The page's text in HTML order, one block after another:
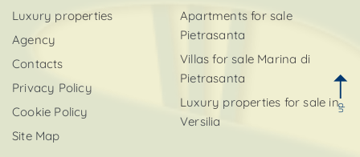
Luxury properties
Agency
Contacts
Privacy Policy
Cookie Policy
Site Map
Apartments for sale
Pietrasanta
Villas for sale Marina di
Pietrasanta
Luxury properties for sale in
Versilia
up